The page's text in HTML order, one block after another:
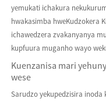
yemukati ichakura
hwakasimba hweKudzokera
ichawedzera zvakanyanya
kupfuura muganho wayo
Kuenzanisa mari
wese
Sarudzo yekupedzisira inoda